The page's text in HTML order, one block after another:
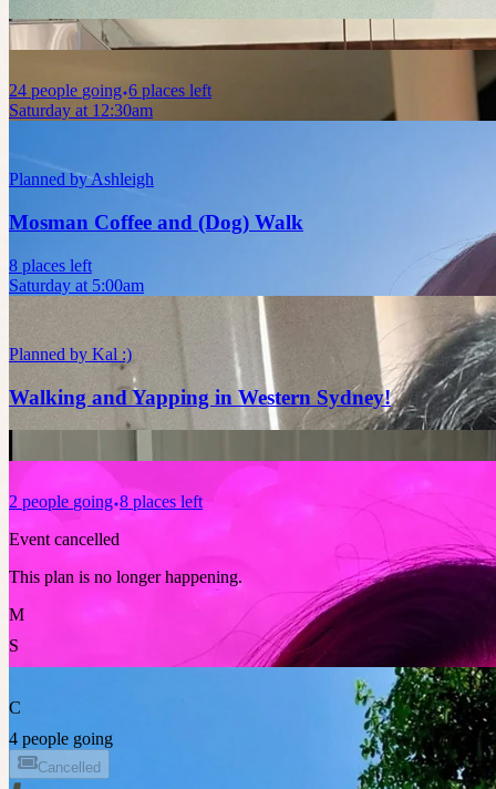
24 people going 6 places left
Saturday at 12:30am
Planned byAshleigh
Mosman Coffee and (Dog) Walk
8 places left
Saturday at 5:00am
Planned by Kal :)
Walking and Yapping in Western Sydney!
2 people going 8 places left
Event cancelled
This plan is no longer happening.
M
S
C
4 people going
Cancelled